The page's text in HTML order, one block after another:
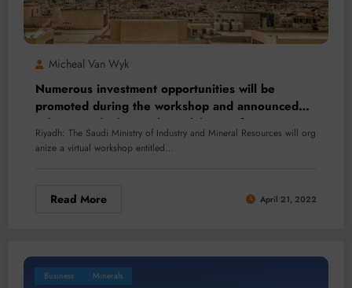
Micheal Van Wyk
Numerous investment opportunities will be
promoted during the workshop and announced
subsequently during the Indaba Conference.
Riyadh: The Saudi Ministry of Industry and Mineral Resources will org
anize a virtual workshop entitled…
Read More April 21, 2022
Business Minerals